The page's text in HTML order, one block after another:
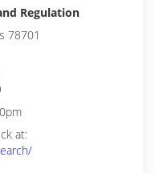
Regulation
78701
at: